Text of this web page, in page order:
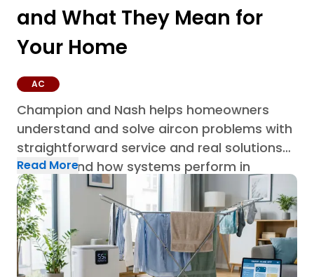
and What They Mean for
Your Home
AC
Champion and Nash helps homeowners
understand and solve aircon problems with
straightforward service and real solutions
built around how systems perform in
Houston homes through AC repair in
Houston.
Read More